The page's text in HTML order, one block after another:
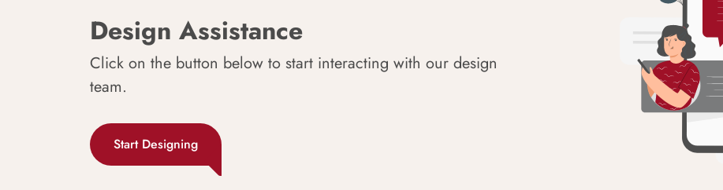
Design Assistance
Click on the button below to start interacting with our design
team.
Start Designing